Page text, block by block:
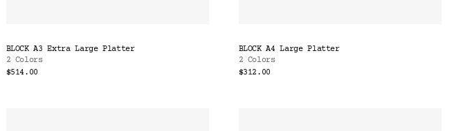
BLOCK A3 Extra Large Platter
2 Colors
$514.00
BLOCK A4 Large Platter
2 Colors
$312.00